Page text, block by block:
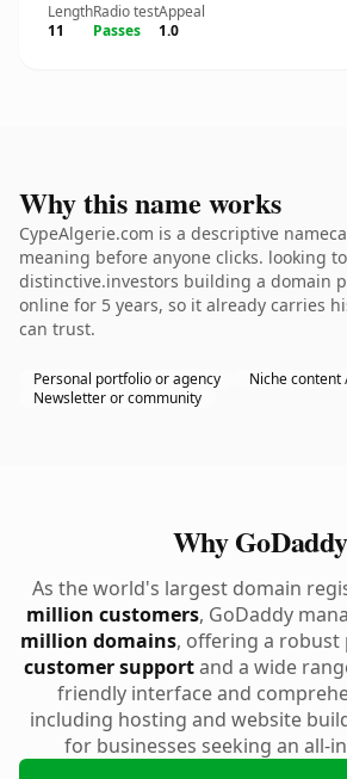
Length
11
Radio test
Passes
Appeal
1.0
Why this name works
CypeAlgerie.com is a descriptive
meaning before anyone clicks. looking
distinctive.investors building a domain
online for 5 years, so it already carries
can trust.
Personal portfolio or agency
Niche
Newsletter or community
Why
As the world's largest domain
million customers, GoDaddy
million domains, offering a
customer supportand a wide
friendly interface and
including hosting and website
for businesses seeking an all-